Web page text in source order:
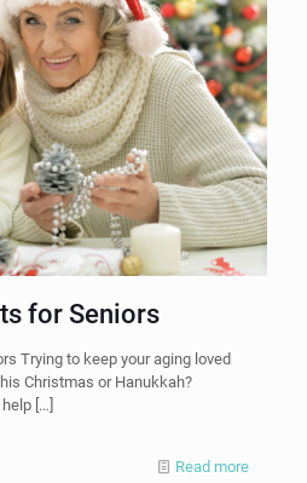
for Seniors
Trying to keep your aging loved
Christmas or Hanukkah?
[…]
Read more